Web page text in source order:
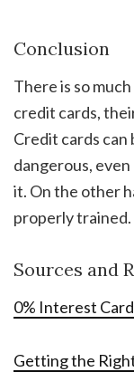
Conclusion
There is so
credit cards,
Credit cards can
dangerous,
it. On the other
properly trained.
Sources and
0% Interest
Getting the